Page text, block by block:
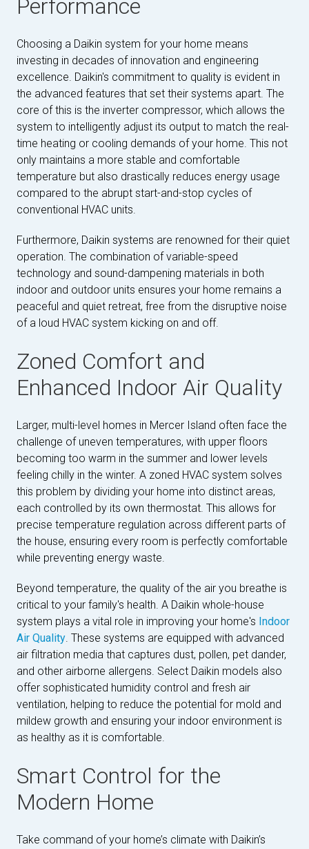
Performance
Choosing a Daikin system for your home means
investing in decades of innovation and engineering
excellence. Daikin's commitment to quality is evident in
the advanced features that set their systems apart. The
core of this is the inverter compressor, which allows the
system to intelligently adjust its output to match the real-
time heating or cooling demands of your home. This not
only maintains a more stable and comfortable
temperature but also drastically reduces energy usage
compared to the abrupt start-and-stop cycles of
conventional HVAC units.
Furthermore, Daikin systems are renowned for their quiet
operation. The combination of variable-speed
technology and sound-dampening materials in both
indoor and outdoor units ensures your home remains a
peaceful and quiet retreat, free from the disruptive noise
of a loud HVAC system kicking on and off.
Zoned Comfort and
Enhanced Indoor Air Quality
Larger, multi-level homes in Mercer Island often face the
challenge of uneven temperatures, with upper floors
becoming too warm in the summer and lower levels
feeling chilly in the winter. A zoned HVAC system solves
this problem by dividing your home into distinct areas,
each controlled by its own thermostat. This allows for
precise temperature regulation across different parts of
the house, ensuring every room is perfectly comfortable
while preventing energy waste.
Beyond temperature, the quality of the air you breathe is
critical to your family's health. A Daikin whole-house
system plays a vital role in improving your home's Indoor
Air Quality. These systems are equipped with advanced
air filtration media that captures dust, pollen, pet dander,
and other airborne allergens. Select Daikin models also
offer sophisticated humidity control and fresh air
ventilation, helping to reduce the potential for mold and
mildew growth and ensuring your indoor environment is
as healthy as it is comfortable.
Smart Control for the
Modern Home
Take command of your home’s climate with Daikin’s